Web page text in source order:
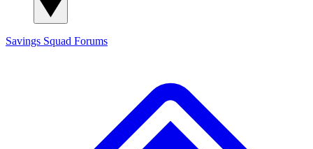
Savings Squad Forums